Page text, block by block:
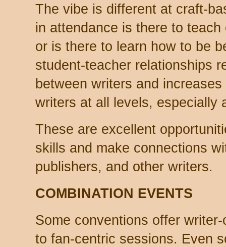
The vibe is different at craft-
in attendance is there to
or is there to learn how to be
student-teacher relationships
between writers and
writers at all levels, especially
These are excellent
skills and make connections
publishers, and other writers.
COMBINATION EVENTS
Some conventions offer
to fan-centric sessions. Even